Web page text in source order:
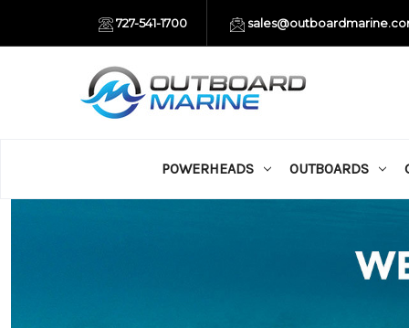
727-541-1700
POWERHEADS OUTBOARDS